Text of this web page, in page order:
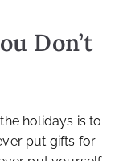
Don’t
holidays is to
put gifts for